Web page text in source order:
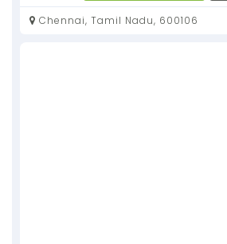
Chennai, Tamil Nadu, 600106